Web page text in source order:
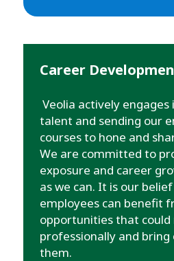
Career
Veolia actively
talent and sending our
courses to hone and
We are committed to
exposure and career
as we can. It is our
employees can benefit
opportunities that
professionally and
them.